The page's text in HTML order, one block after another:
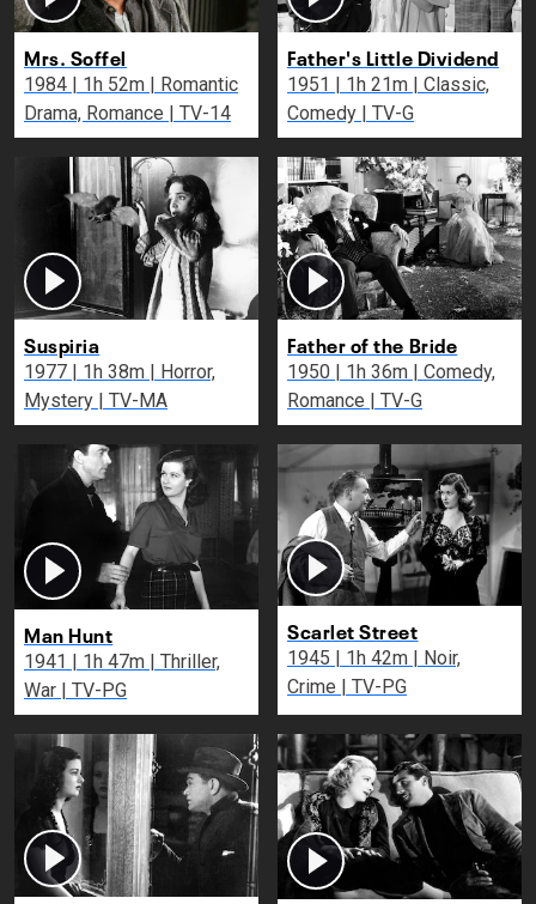
Mrs. Soffel
1984 | 1h 52m | Romantic
Drama, Romance | TV-14
Father's Little Dividend
1951 | 1h 21m | Classic,
Comedy | TV-G
Suspiria
1977 | 1h 38m | Horror,
Mystery | TV-MA
Father of the Bride
1950 | 1h 36m | Comedy,
Romance | TV-G
Man Hunt
1941 | 1h 47m | Thriller,
War | TV-PG
Scarlet Street
1945 | 1h 42m | Noir,
Crime | TV-PG